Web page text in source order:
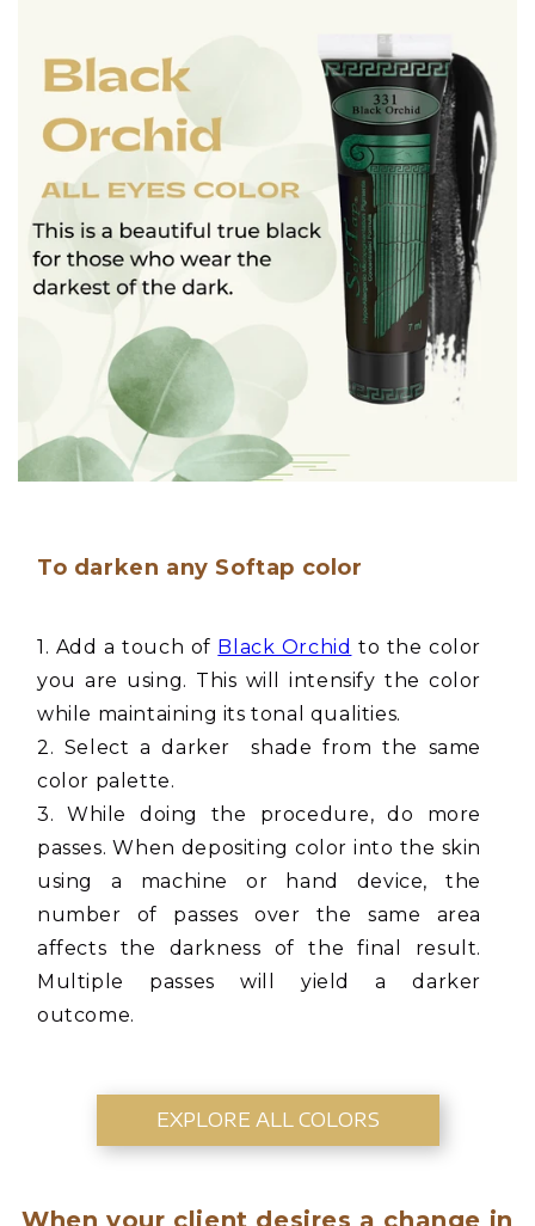
To darken any Softap color
1. Add a touch of Black Orchid to the color
you are using. This will intensify the color
while maintaining its tonal qualities.
2. Select a darker shade from the same
color palette.
3. While doing the procedure, do more
passes. When depositing color into the skin
using a machine or hand device, the
number of passes over the same area
affects the darkness of the final result.
Multiple passes will yield a darker
outcome.
EXPLORE ALL COLORS
When your client desires a change in